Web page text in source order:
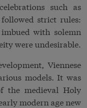
such as
strict rules:
with solemn
were undesirable.
Viennese
models. It was
the medieval Holy
modern age new